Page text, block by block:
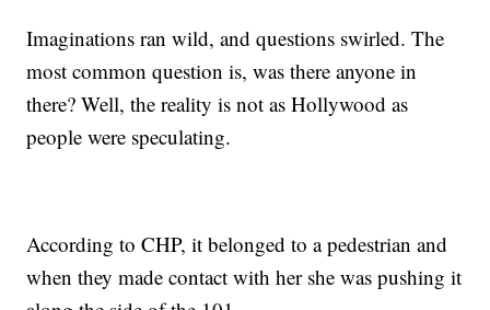
Imaginations ran wild, and questions swirled. The
most common question is, was there anyone in
there? Well, the reality is not as Hollywood as
people were speculating.
According to CHP, it belonged to a pedestrian and
when they made contact with her she was pushing it